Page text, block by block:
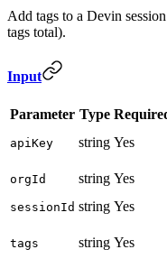
Add tags to a Devin
tags total).
Input
Parameter Type
apiKey string Yes
orgId string Yes
sessionId string Yes
tags string Yes